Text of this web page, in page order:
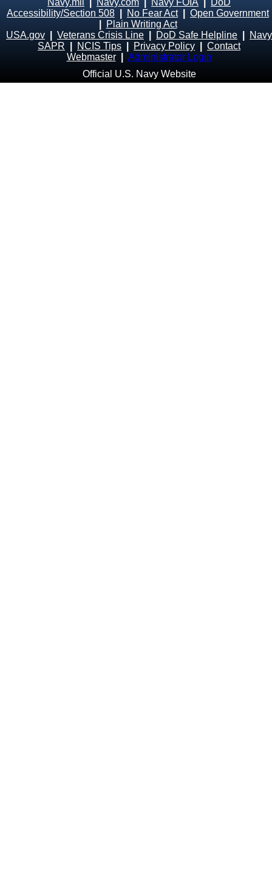
Navy.mil Navy.com Navy FOIA
DoD
Accessibility/Section 508
No Fear Act| Open Government
Plain Writing Act
USA.gov
Veterans Crisis Line DoD Safe Helpline
Navy
SAPR
NCIS Tips Privacy Policy
Contact
Webmaster
Administrator Login
Official U.S. Navy Website